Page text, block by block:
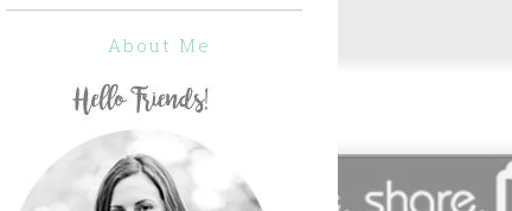
About Me